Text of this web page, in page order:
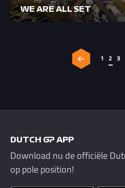
WE ARE ALL SET
1 2 3
DUTCH GP APP
Download nu de officiële
op pole position!